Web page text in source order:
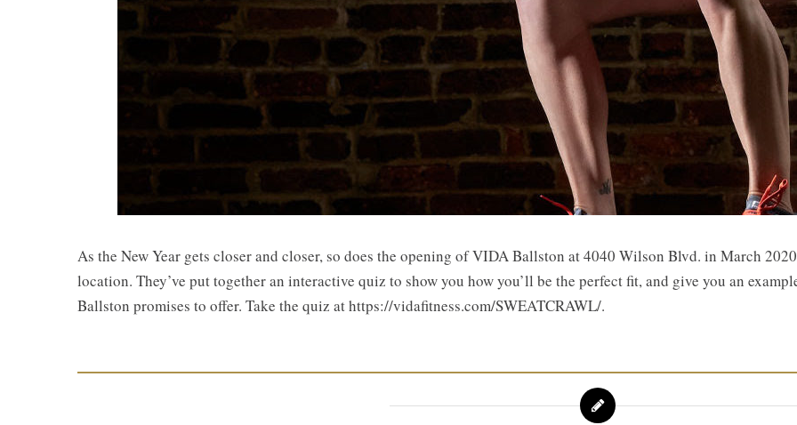
As the New Year gets closer and closer, so does the opening of VIDA Ballston at 4040 Wilson Blvd. in March
location. They’ve put together an interactive quiz to show you how you’ll be the perfect fit, and give you an
Ballston promises to offer. Take the quiz at https://vidafitness.com/SWEATCRAWL/.